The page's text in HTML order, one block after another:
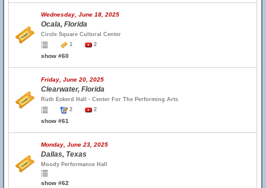
Wednesday, June 18, 2025
Ocala, Florida
Circle Square Cultural Center
1
2
show #60
Friday, June 20, 2025
Clearwater, Florida
Ruth Eckerd Hall - Center For The Performing Arts
2
2
show #61
Monday, June 23, 2025
Dallas, Texas
Moody Performance Hall
show #62